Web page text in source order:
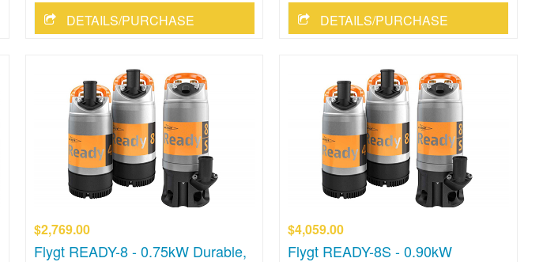
DETAILS/PURCHASE DETAILS/PURCHASE
$2,769.00
Flygt READY-8 - 0.75kW Durable,
$4,059.00
Flygt READY-8S - 0.90kW